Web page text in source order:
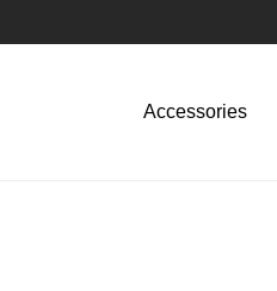
Accessories